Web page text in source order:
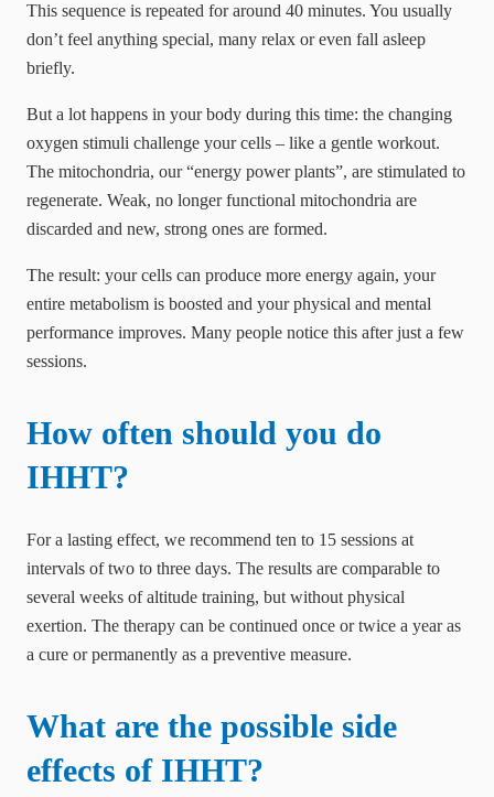
This sequence is repeated for around 40 minutes. You usually
don’t feel anything special, many relax or even fall asleep
briefly.
But a lot happens in your body during this time: the changing
oxygen stimuli challenge your cells – like a gentle workout.
The mitochondria, our “energy power plants”, are stimulated to
regenerate. Weak, no longer functional mitochondria are
discarded and new, strong ones are formed.
The result: your cells can produce more energy again, your
entire metabolism is boosted and your physical and mental
performance improves. Many people notice this after just a few
sessions.
How often should you do
IHHT?
For a lasting effect, we recommend ten to 15 sessions at
intervals of two to three days. The results are comparable to
several weeks of altitude training, but without physical
exertion. The therapy can be continued once or twice a year as
a cure or permanently as a preventive measure.
What are the possible side
effects of IHHT?